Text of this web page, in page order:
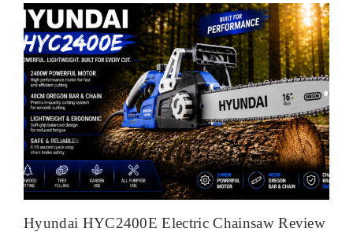
Hyundai HYC2400E Electric Chainsaw Review